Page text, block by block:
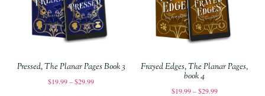
Pressed, The Planar Pages Book 3
$19.99 – $29.99
Frayed Edges, The Planar Pages,
book 4
$19.99 – $29.99